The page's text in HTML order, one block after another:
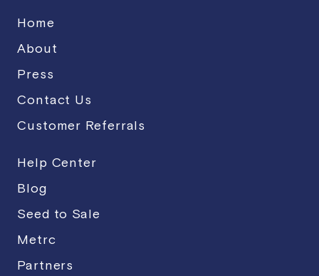
Home
About
Press
Contact Us
Customer Referrals
Help Center
Blog
Seed to Sale
Metrc
Partners